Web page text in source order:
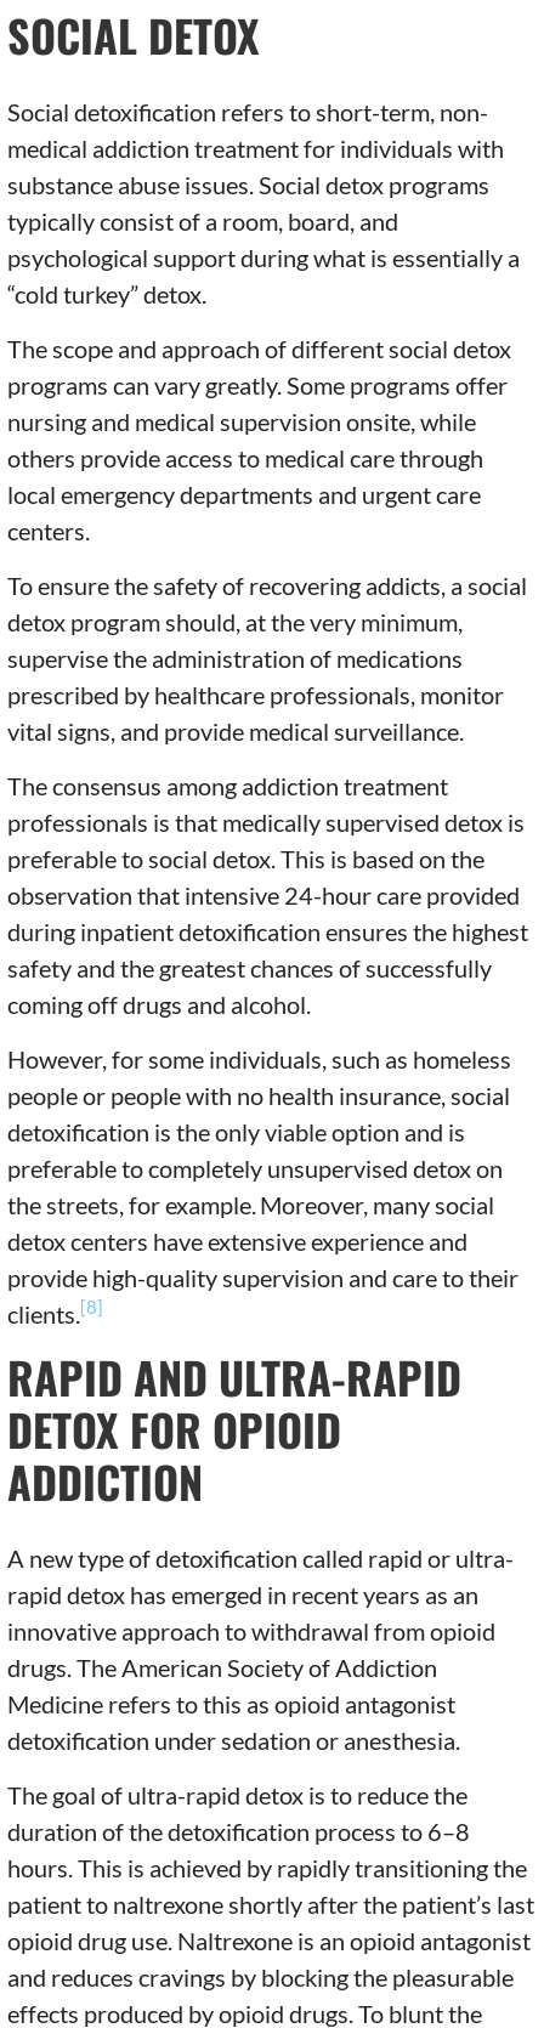
SOCIAL DETOX
Social detoxification refers to short-term, non-
medical addiction treatment for individuals with
substance abuse issues. Social detox programs
typically consist of a room, board, and
psychological support during what is essentially a
“cold turkey” detox.
The scope and approach of different social detox
programs can vary greatly. Some programs offer
nursing and medical supervision onsite, while
others provide access to medical care through
local emergency departments and urgent care
centers.
To ensure the safety of recovering addicts, a social
detox program should, at the very minimum,
supervise the administration of medications
prescribed by healthcare professionals, monitor
vital signs, and provide medical surveillance.
The consensus among addiction treatment
professionals is that medically supervised detox is
preferable to social detox. This is based on the
observation that intensive 24-hour care provided
during inpatient detoxification ensures the highest
safety and the greatest chances of successfully
coming off drugs and alcohol.
However, for some individuals, such as homeless
people or people with no health insurance, social
detoxification is the only viable option and is
preferable to completely unsupervised detox on
the streets, for example. Moreover, many social
detox centers have extensive experience and
provide high-quality supervision and care to their
clients. [8]
RAPID AND ULTRA-RAPID
DETOX FOR OPIOID
ADDICTION
A new type of detoxification called rapid or ultra-
rapid detox has emerged in recent years as an
innovative approach to withdrawal from opioid
drugs. The American Society of Addiction
Medicine refers to this as opioid antagonist
detoxification under sedation or anesthesia.
The goal of ultra-rapid detox is to reduce the
duration of the detoxification process to 6–8
hours. This is achieved by rapidly transitioning the
patient to naltrexone shortly after the patient’s last
opioid drug use. Naltrexone is an opioid antagonist
and reduces cravings by blocking the pleasurable
effects produced by opioid drugs. To blunt the